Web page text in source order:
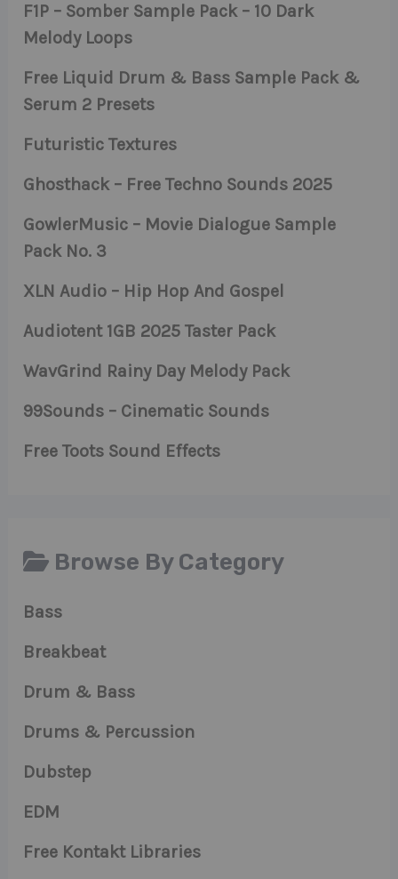
F1P – Somber Sample Pack – 10 Dark
Melody Loops
Free Liquid Drum & Bass Sample Pack &
Serum 2 Presets
Futuristic Textures
Ghosthack – Free Techno Sounds 2025
GowlerMusic – Movie Dialogue Sample
Pack No. 3
XLN Audio – Hip Hop And Gospel
Audiotent 1GB 2025 Taster Pack
WavGrind Rainy Day Melody Pack
99Sounds – Cinematic Sounds
Free Toots Sound Effects
Browse By Category
Bass
Breakbeat
Drum & Bass
Drums & Percussion
Dubstep
EDM
Free Kontakt Libraries